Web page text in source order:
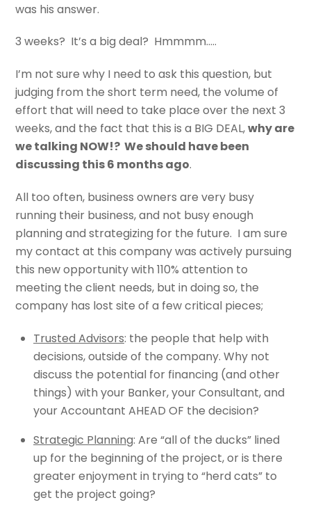
was his answer.
3 weeks? It’s a big deal? Hmmmm…..
I’m not sure why I need to ask this question, but
judging from the short term need, the volume of
effort that will need to take place over the next 3
weeks, and the fact that this is a BIG DEAL,why are
we talking NOW!? We should have been
discussing this 6 months ago.
All too often, business owners are very busy
running their business, and not busy enough
planning and strategizing for the future. I am sure
my contact at this company was actively pursuing
this new opportunity with 110% attention to
meeting the client needs, but in doing so, the
company has lost site of a few critical pieces;
Trusted Advisors: the people that help with
decisions, outside of the company. Why not
discuss the potential for financing (and other
things) with your Banker, your Consultant, and
your Accountant AHEAD OF the decision?
Strategic Planning: Are “all of the ducks” lined
up for the beginning of the project, or is there
greater enjoyment in trying to “herd cats” to
get the project going?